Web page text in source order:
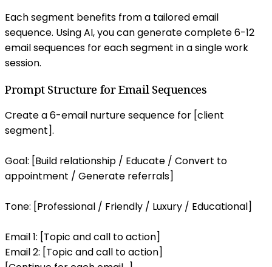
Each segment benefits from a tailored email
sequence. Using AI, you can generate complete 6-12
email sequences for each segment in a single work
session.
Prompt Structure for Email Sequences
Create a 6-email nurture sequence for [client
segment].
Goal: [Build relationship / Educate / Convert to
appointment / Generate referrals]
Tone: [Professional / Friendly / Luxury / Educational]
Email 1: [Topic and call to action]
Email 2: [Topic and call to action]